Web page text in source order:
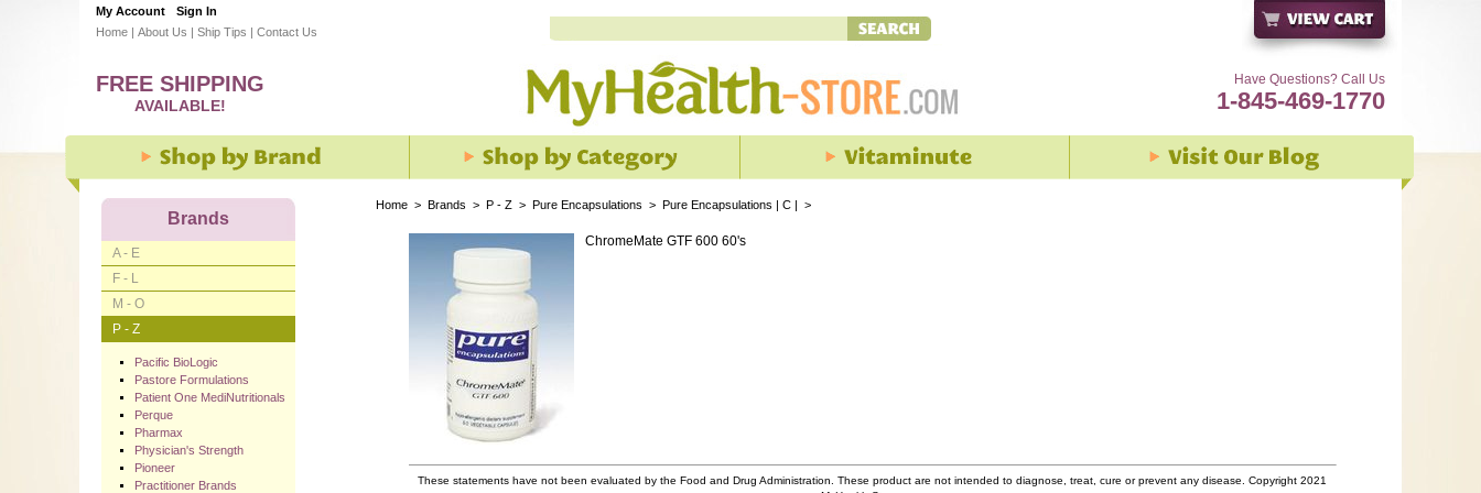
My Account
Sign In
Home | About Us | Ship Tips | Contact Us
Have Questions? Call Us
1-845-469-1770
FREE SHIPPING
AVAILABLE!
Home > Brands > P - Z > Pure Encapsulations > Pure Encapsulations | C | >
ChromeMate GTF 600 60's
These statements have not been evaluated by the Food and Drug Administration. These product are not intended to diagnose, treat, cure or prevent any disease. Copyright 2021
Brands
A - E
F - L
M - O
P - Z
Pacific BioLogic
Pastore Formulations
Patient One MediNutritionals
Perque
Pharmax
Physician's Strength
Pioneer
Practitioner Brands